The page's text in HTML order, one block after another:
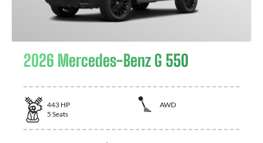
2026 Mercedes-Benz G 550
443 HP
AWD
5 Seats